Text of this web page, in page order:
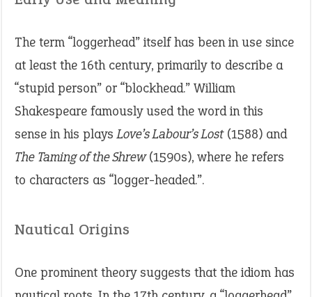
The term “loggerhead” itself has been in use since
at least the 16th century, primarily to describe a
“stupid person” or “blockhead.” William
Shakespeare famously used the word in this
sense in his playsLove’s Labour’s Lost(1588) and
The Taming of the Shrew(1590s), where he refers
to characters as “logger-headed.”.
Nautical Origins
One prominent theory suggests that the idiom has